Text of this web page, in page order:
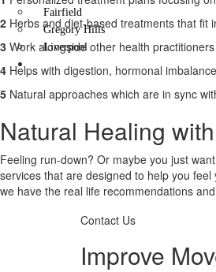
Fairfield
Gregory Hills
Liverpool
Contact Us
X
2 Herbs and diet-based treatments that fit
3 Work alongside other health
4 Helps with digestion, hormonal
5 Natural approaches which are in sync
Natural Healing
Feeling run-down? Or maybe you just
services that are designed to help you
we have the real life recommendations
Contact Us
Improve